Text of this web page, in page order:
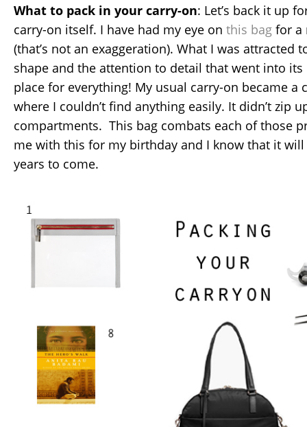
What to pack in your carry-on: Let’s back it up
carry-on itself. I have had my eye on this bag for a
(that’s not an exaggeration). What I was attracted
shape and the attention to detail that went into its
place for everything! My usual carry-on became a
where I couldn’t find anything easily. It didn’t zip
compartments. This bag combats each of those
me with this for my birthday and I know that it
years to come.